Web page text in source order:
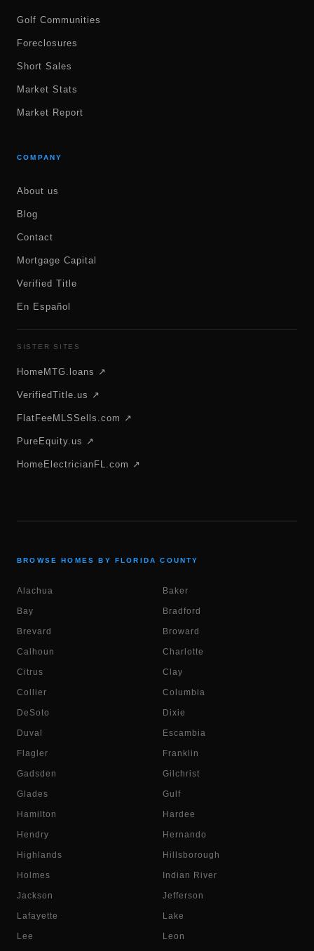
Golf Communities
Foreclosures
Short Sales
Market Stats
Market Report
COMPANY
About us
Blog
Contact
Mortgage Capital
Verified Title
En Español
SISTER SITES
HomeMTG.loans ↗
VerifiedTitle.us ↗
FlatFeeMLSSells.com ↗
PureEquity.us ↗
HomeElectricianFL.com ↗
BROWSE HOMES BY FLORIDA COUNTY
Alachua Baker
Bay Bradford
Brevard Broward
Calhoun Charlotte
Citrus Clay
Collier Columbia
DeSoto Dixie
Duval Escambia
Flagler Franklin
Gadsden Gilchrist
Glades Gulf
Hamilton Hardee
Hendry Hernando
Highlands Hillsborough
Holmes Indian River
Jackson Jefferson
Lafayette Lake
Lee Leon